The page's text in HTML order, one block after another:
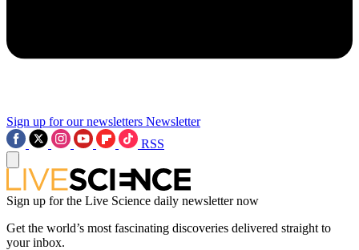
Sign up for our newsletters Newsletter
RSS
Sign up for the Live Science daily newsletter now
Get the world’s most fascinating discoveries delivered straight to
your inbox.